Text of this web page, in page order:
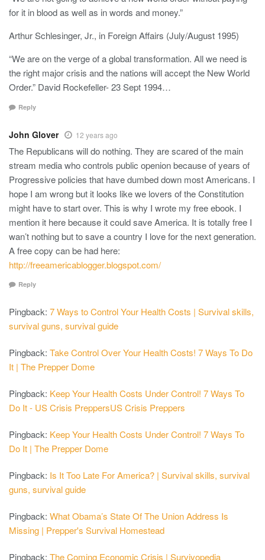
for it in blood as well as in words and money.”
Arthur Schlesinger, Jr., in Foreign Affairs (July/August 1995)
“We are on the verge of a global transformation. All we need is
the right major crisis and the nations will accept the New World
Order.” David Rockefeller- 23 Sept 1994…
Reply
John Glover 12 years ago
The Republicans will do nothing. They are scared of the main
stream media who controls public openion because of years of
Progressive policies that have dumbed down most Americans. I
hope I am wrong but it looks like we lovers of the Constitution
might have to start over. This is why I wrote my free ebook. I
mention it here because it could save America. It is totally free I
wan’t nothing but to save a country I love for the next generation.
A free copy can be had here:
http://freeamericablogger.blogspot.com/
Reply
Pingback: 7 Ways to Control Your Health Costs | Survival skills,
survival guns, survival guide
Pingback: Take Control Over Your Health Costs! 7 Ways To Do
It | The Prepper Dome
Pingback: Keep Your Health Costs Under Control! 7 Ways To
Do It - US Crisis PreppersUS Crisis Preppers
Pingback: Keep Your Health Costs Under Control! 7 Ways To
Do It | The Prepper Dome
Pingback: Is It Too Late For America? | Survival skills, survival
guns, survival guide
Pingback: What Obama’s State Of The Union Address Is
Missing | Prepper's Survival Homestead
Pingback: The Coming Economic Crisis | Survivopedia